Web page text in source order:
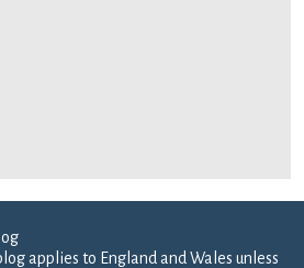
applies to England and Wales unless